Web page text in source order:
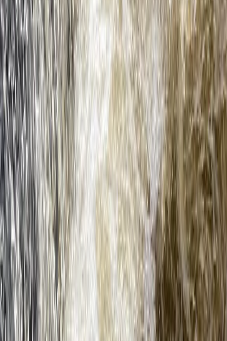
Devon, United Kingdom
Beginner
Book